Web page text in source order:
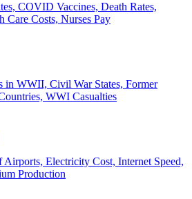
COVID Vaccines, Death Rates,
Care Costs, Nurses Pay
in WWII, Civil War States, Former
WWI Casualties
Airports, Electricity Cost, Internet Speed,
Production